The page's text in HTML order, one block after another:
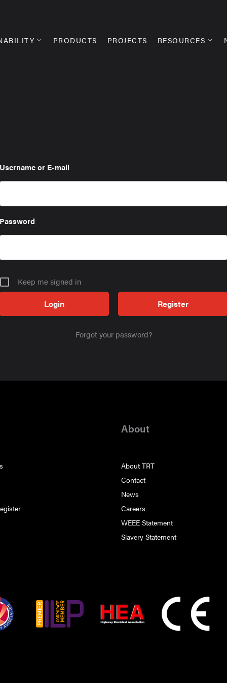
PRODUCTS PROJECTS RESOURCES
Username or E-mail
Password
Keep me signed in
Register
Forgot your password?
About
About TRT
Contact
News
Careers
WEEE Statement
Slavery Statement